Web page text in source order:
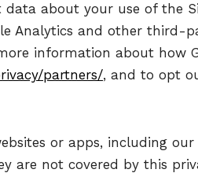
about your use of the
Analytics and other
information about how
partners/, and to opt
or apps, including
are not covered by this